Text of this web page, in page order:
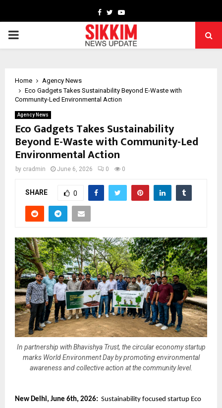
Facebook
TwitterYoutube
PRIMARY
Home
Agency News
Eco Gadgets Takes Sustainability Beyond E-Waste with
Community-Led Environmental Action
Agency News
Eco Gadgets Takes Sustainability
Beyond E-Waste with Community-Led
Environmental Action
by cradmin June 6, 2026 0 0
SHARE 0
In partnership with Bhavishya Trust, the circular economy startup
marks World Environment Day by promoting environmental
awareness and collective action at the community level.
New Delhi, June 6th, 2026: Sustainability focused startup Eco